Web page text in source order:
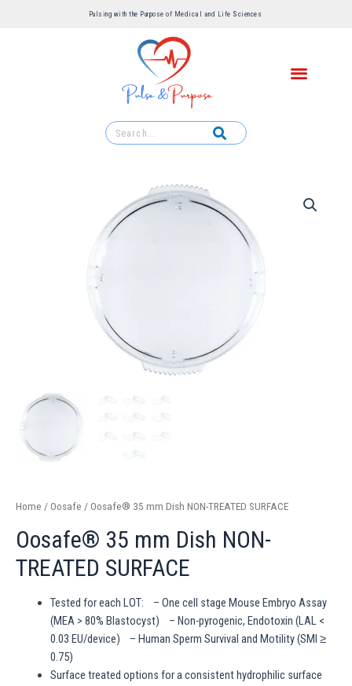
Pulsing with the Purpose of Medical and Life Sciences ​
Home / Oosafe / Oosafe® 35 mm Dish NON-TREATED SURFACE
Oosafe® 35 mm Dish NON-
TREATED SURFACE
Tested for each LOT: – One cell stage Mouse Embryo Assay
(MEA > 80% Blastocyst) – Non-pyrogenic, Endotoxin (LAL <
0.03 EU/device) – Human Sperm Survival and Motility (SMI ≥
0.75)
Surface treated options for a consistent hydrophilic surface